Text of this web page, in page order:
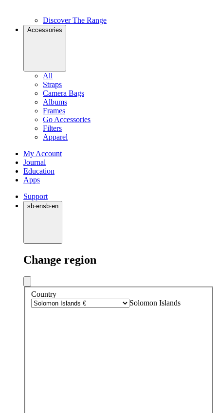
Discover The Range
Accessories
All
Straps
Camera Bags
Albums
Frames
Go Accessories
Filters
Apparel
My Account
Journal
Education
Apps
Support
sb·ensb·en
Change region
Country
Solomon Islands